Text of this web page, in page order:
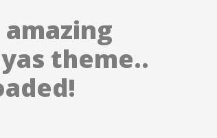
amazing
theme..